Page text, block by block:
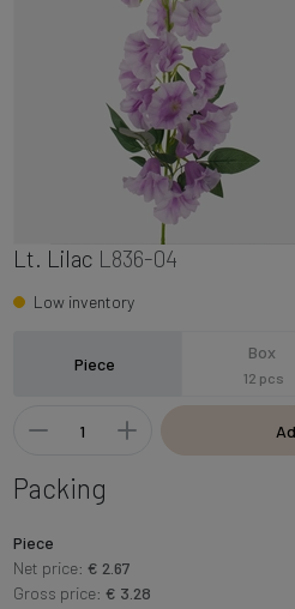
Lt. Lilac L836-04
Low inventory
Piece
Box
12 pcs
Packing
Piece
Net price: € 2.67
Gross price: € 3.28